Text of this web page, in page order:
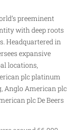
preeminent
with deep roots
Headquartered in
expansive
locations,
plc platinum
Anglo American plc
plc De Beers